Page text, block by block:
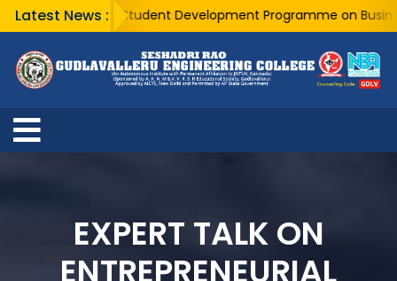
Latest News :
A Five Day Student Development Programme on Business
EXPERT TALK ON
ENTREPRENEURIAL